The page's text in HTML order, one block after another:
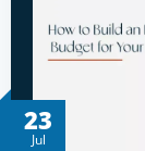
23
Jul